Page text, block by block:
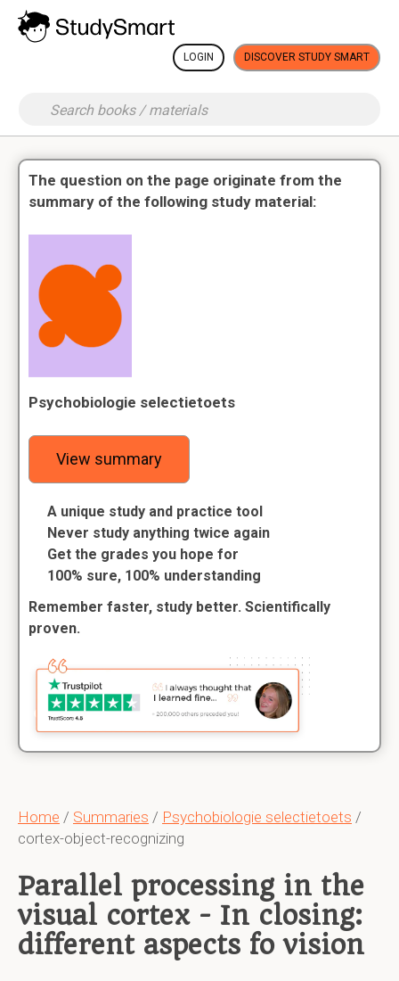
LOGIN DISCOVER STUDY SMART
Home / Summaries / Psychobiologie selectietoets /
cortex-object-recognizing
Parallel processing in the
visual cortex - In closing:
different aspects fo vision
The question on the page originate from the
summary of the following study material:
Psychobiologie selectietoets
View summary
A unique study and practice tool
Never study anything twice again
Get the grades you hope for
100% sure, 100% understanding
Remember faster, study better. Scientifically
proven.